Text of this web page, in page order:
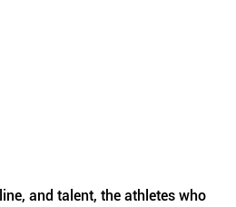
and talent, the athletes who